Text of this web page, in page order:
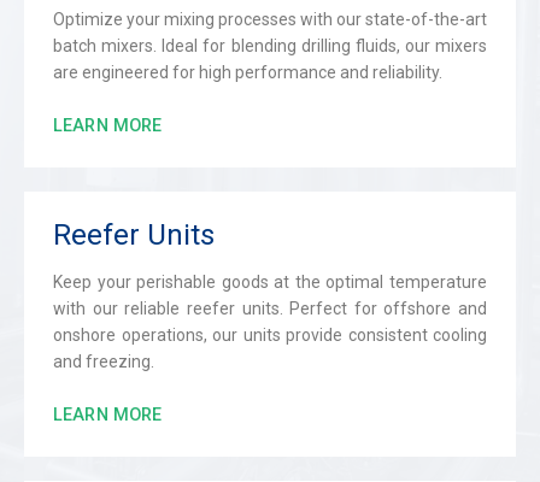
Optimize your mixing processes with our state-of-the-art
batch mixers. Ideal for blending drilling fluids, our mixers
are engineered for high performance and reliability.
LEARN MORE
Reefer Units
Keep your perishable goods at the optimal temperature
with our reliable reefer units. Perfect for offshore and
onshore operations, our units provide consistent cooling
and freezing.
LEARN MORE